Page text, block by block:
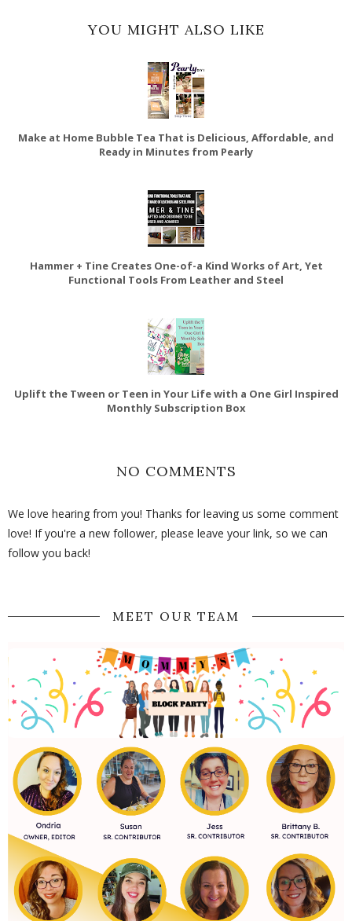
YOU MIGHT ALSO LIKE
Make at Home Bubble Tea That is Delicious, Affordable, and
Ready in Minutes from Pearly
Hammer + Tine Creates One-of-a Kind Works of Art, Yet
Functional Tools From Leather and Steel
Uplift the Tween or Teen in Your Life with a One Girl Inspired
Monthly Subscription Box
NO COMMENTS
We love hearing from you! Thanks for leaving us some comment
love! If you're a new follower, please leave your link, so we can
follow you back!
MEET OUR TEAM